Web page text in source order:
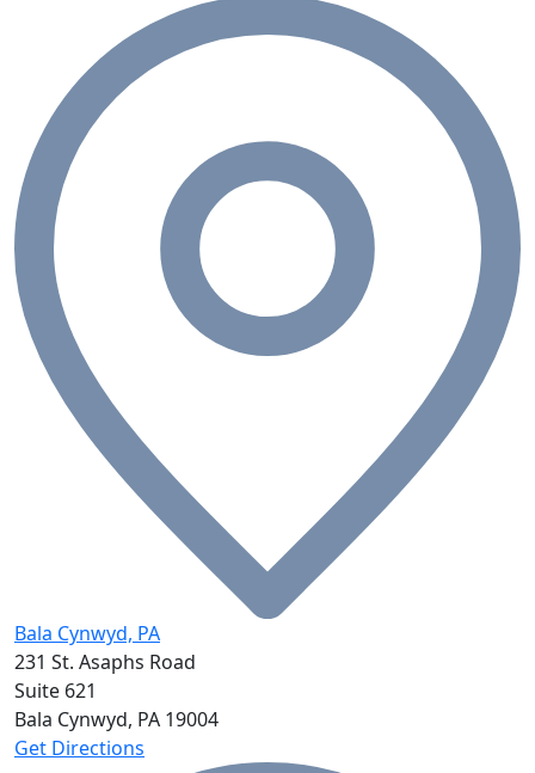
Bala Cynwyd, PA
231 St. Asaphs Road
Suite 621
Bala Cynwyd, PA 19004
Get Directions